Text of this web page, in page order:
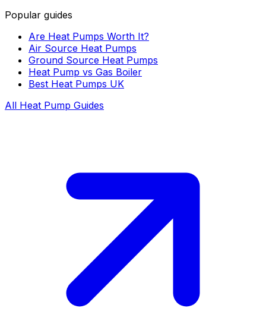
Popular guides
Are Heat Pumps Worth It?
Air Source Heat Pumps
Ground Source Heat Pumps
Heat Pump vs Gas Boiler
Best Heat Pumps UK
All Heat Pump Guides